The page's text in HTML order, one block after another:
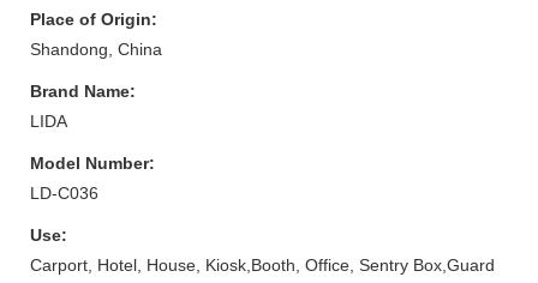
Place of Origin:
Shandong, China
Brand Name:
LIDA
Model Number:
LD-C036
Use:
Carport, Hotel, House, Kiosk,Booth, Office, Sentry Box,Guard